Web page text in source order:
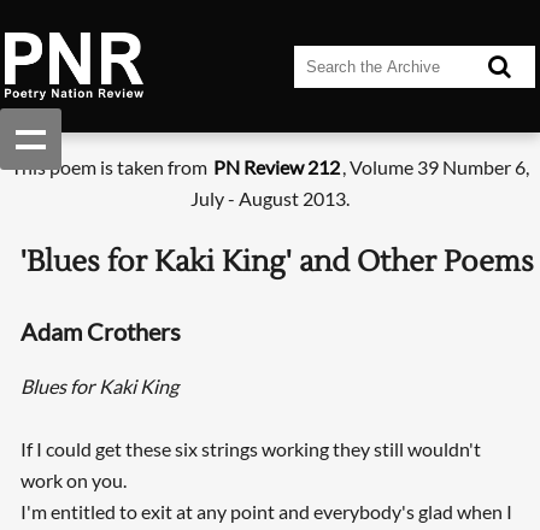
This poem is taken from PN Review 212, Volume 39 Number 6,
July - August 2013.
'Blues for Kaki King' and Other Poems
Adam Crothers
Blues for Kaki King
If I could get these six strings working they still wouldn't
work on you.
I'm entitled to exit at any point and everybody's glad when I